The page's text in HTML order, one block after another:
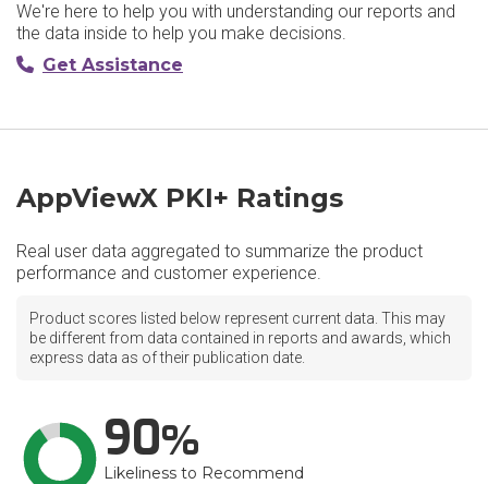
We're here to help you with understanding our reports and
the data inside to help you make decisions.
Get Assistance
AppViewX PKI+ Ratings
Real user data aggregated to summarize the product
performance and customer experience.
Product scores listed below represent current data. This may
be different from data contained in reports and awards, which
express data as of their publication date.
90
Likeliness to Recommend